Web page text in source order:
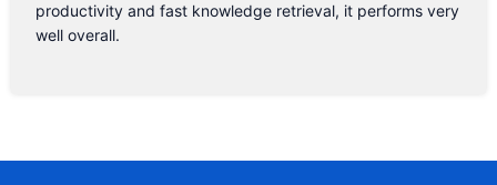
productivity and fast knowledge retrieval, it performs very
well overall.